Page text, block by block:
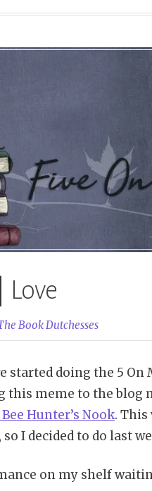
Love
Book Dutchesses
started doing the 5
this meme to the blog
Hunter’s Nook. This
I decided to do last
on my shelf